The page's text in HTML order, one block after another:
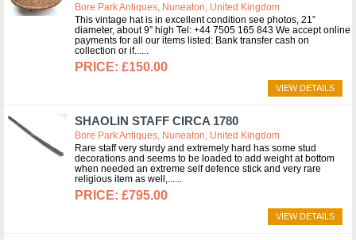
Bore Park Antiques, Nuneaton, United Kingdom
This vintage hat is in excellent condition see photos, 21”
diameter, about 9” high Tel: +44 7505 165 843 We accept online
payments for all our items listed: Bank transfer cash on
collection or if...
£150.00
VIEW DETAILS
SHAOLIN STAFF CIRCA 1780
Bore Park Antiques, Nuneaton, United Kingdom
Rare staff very sturdy and extremely hard has some stud
decorations and seems to be loaded to add weight at bottom
when needed an extreme self defence stick and very rare
religious item as well,...
£795.00
VIEW DETAILS